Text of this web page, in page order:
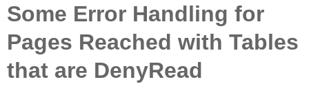
Some Error Handling for
Pages Reached with Tables
that are DenyRead